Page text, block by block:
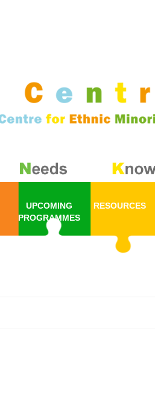
UPCOMING
PROGRAMMES
RESOURCES